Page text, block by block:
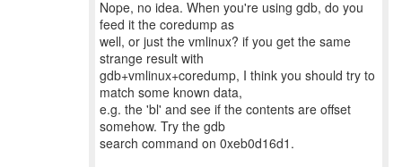
Nope, no idea. When you're using gdb, do you
feed it the coredump as
well, or just the vmlinux? if you get the same
strange result with
gdb+vmlinux+coredump, I think you should try to
match some known data,
e.g. the 'bl' and see if the contents are offset
somehow. Try the gdb
search command on 0xeb0d16d1.